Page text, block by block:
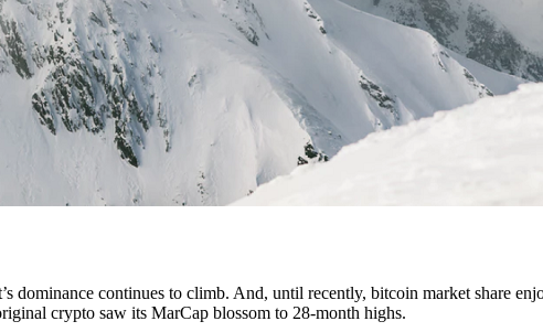
dominance continues to climb. And, until recently, bitcoin market share
crypto saw its MarCap blossom to 28-month highs.